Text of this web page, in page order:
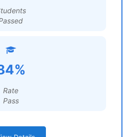
Rate
Pass